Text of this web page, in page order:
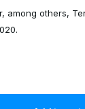
among others,